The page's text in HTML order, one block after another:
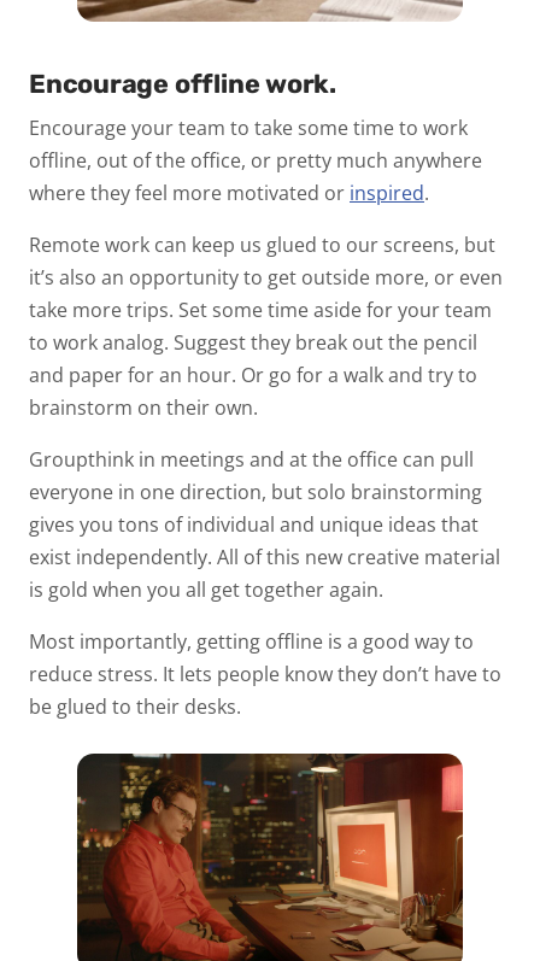
Encourage offline work.
Encourage your team to take some time to work
offline, out of the office, or pretty much anywhere
where they feel more motivated or inspired.
Remote work can keep us glued to our screens, but
it’s also an opportunity to get outside more, or even
take more trips. Set some time aside for your team
to work analog. Suggest they break out the pencil
and paper for an hour. Or go for a walk and try to
brainstorm on their own.
Groupthink in meetings and at the office can pull
everyone in one direction, but solo brainstorming
gives you tons of individual and unique ideas that
exist independently. All of this new creative material
is gold when you all get together again.
Most importantly, getting offline is a good way to
reduce stress. It lets people know they don’t have to
be glued to their desks.